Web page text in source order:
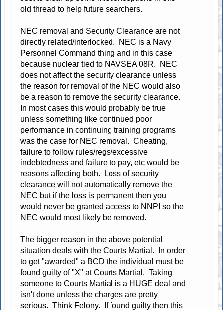
old thread to help future searchers.
NEC removal and Security Clearance are not
directly related/interlocked. NEC is a Navy
Personnel Command thing and in this case
because nuclear tied to NAVSEA 08R. NEC
does not affect the security clearance unless
the reason for removal of the NEC would also
be a reason to remove the security clearance.
In most cases this would probably be true
unless something like continued poor
performance in continuing training programs
was the case for NEC removal. Cheating,
failure to follow rules/regs/excessive
indebtedness and failure to pay, etc would be
reasons affecting both. Loss of security
clearance will not automatically remove the
NEC but if the loss is permanent then you
would never be granted access to NNPI so the
NEC would most likely be removed.
The bigger reason in the above potential
situation deals with the Courts Martial. In order
to get "awarded" a BCD the individual must be
found guilty of "X" at Courts Martial. Taking
someone to Courts Martial is a HUGE deal and
isn't done unless the charges are pretty
serious. Think Felony. If found guilty then this